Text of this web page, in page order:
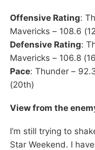
Offensive Rating:
Mavericks – 108.6
Defensive Rating:
Mavericks – 106.8
Pace: Thunder –
(20th)
View from the
I’m still trying to
Star Weekend. I